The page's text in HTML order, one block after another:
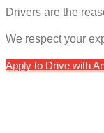
Drivers are the
We respect your
Apply to Drive with